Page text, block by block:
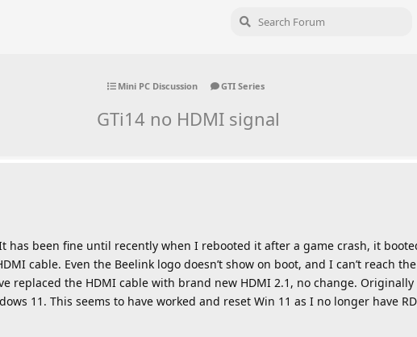
Mini PC Discussion GTI Series
GTi14 no HDMI signal
has been fine until recently when I rebooted it after a game crash, it
cable. Even the Beelink logo doesn’t show on boot, and I can’t reach
replaced the HDMI cable with brand new HDMI 2.1, no change. Originally
11. This seems to have worked and reset Win 11 as I no longer have